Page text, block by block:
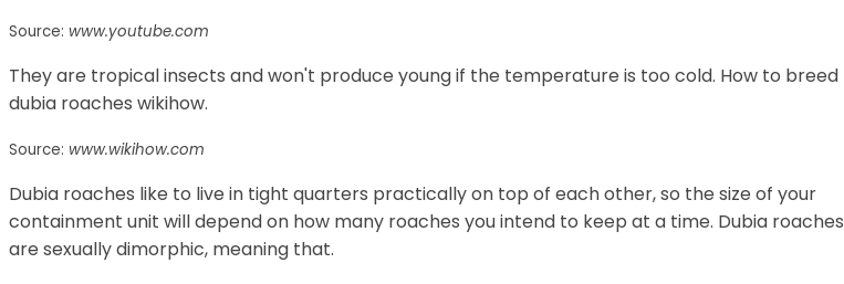
Source: www.youtube.com
They are tropical insects and won't produce young if the temperature is too cold. How to breed
dubia roaches wikihow.
Source: www.wikihow.com
Dubia roaches like to live in tight quarters practically on top of each other, so the size of your
containment unit will depend on how many roaches you intend to keep at a time. Dubia roaches
are sexually dimorphic, meaning that.